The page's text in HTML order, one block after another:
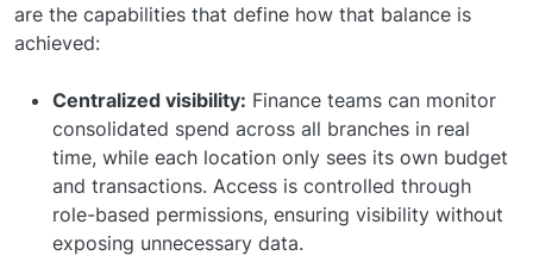
are the capabilities that define how that balance is
achieved:
Centralized visibility: Finance teams can monitor
consolidated spend across all branches in real
time, while each location only sees its own budget
and transactions. Access is controlled through
role-based permissions, ensuring visibility without
exposing unnecessary data.